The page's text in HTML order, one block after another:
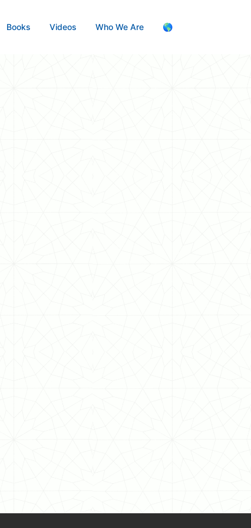
Books Videos Who We Are 🌎